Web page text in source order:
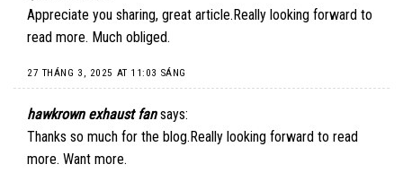
Appreciate you sharing, great article.Really looking forward to
read more. Much obliged.
27 THÁNG 3, 2025 AT 11:03 SÁNG
hawkrown exhaust fan says:
Thanks so much for the blog.Really looking forward to read
more. Want more.